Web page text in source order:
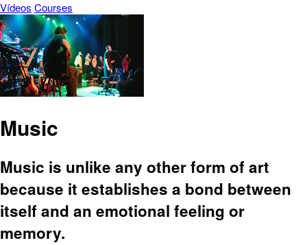
Vídeos Courses
Music
Music is unlike any other form of art
because it establishes a bond between
itself and an emotional feeling or
memory.